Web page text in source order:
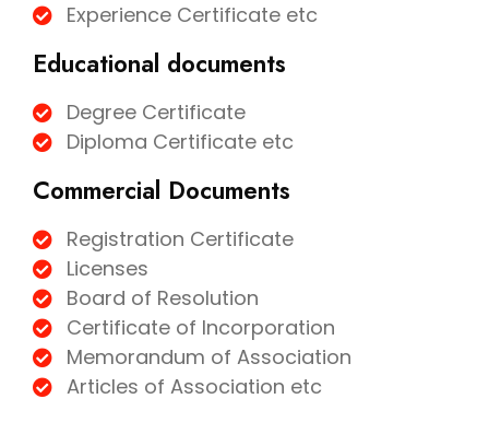
Experience Certificate etc
Educational documents
Degree Certificate
Diploma Certificate etc
Commercial Documents
Registration Certificate
Licenses
Board of Resolution
Certificate of Incorporation
Memorandum of Association
Articles of Association etc